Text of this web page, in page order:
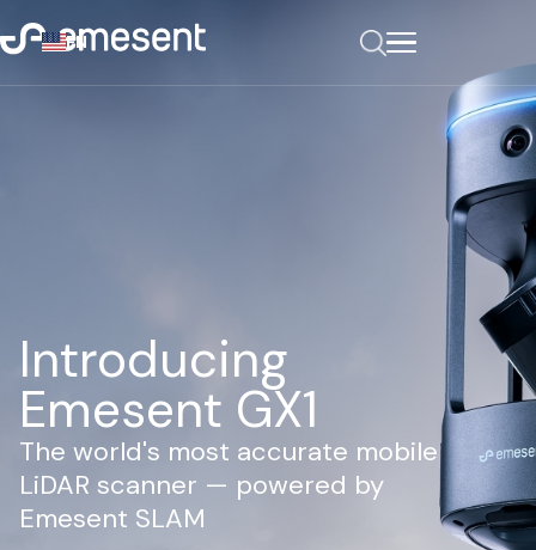
Introducing
Emesent GX1
The world's most accurate mobile
LiDAR scanner — powered by
Emesent SLAM
EN